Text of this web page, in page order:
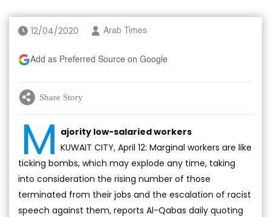
12/04/2020 Arab Times
Add as Preferred Source on Google
Share Story
M ajority low-salaried workers
KUWAIT CITY, April 12: Marginal workers are like
ticking bombs, which may explode any time, taking
into consideration the rising number of those
terminated from their jobs and the escalation of racist
speech against them, reports Al-Qabas daily quoting